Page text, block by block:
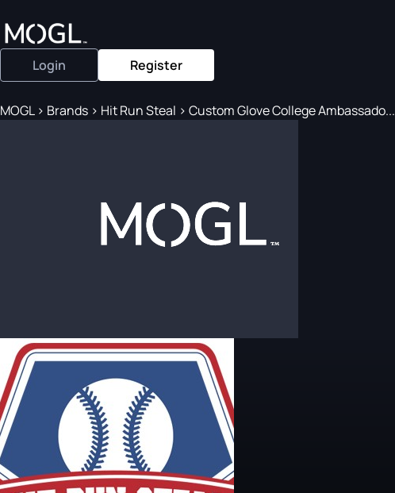
Login Register
MOGL> Brands > Hit Run Steal > Custom Glove College Ambassado...